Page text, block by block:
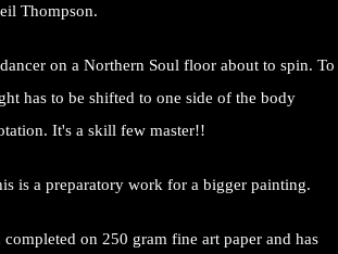
Thompson.
on a Northern Soul floor about to spin. To
has to be shifted to one side of the body
It's a skill few master!!
is a preparatory work for a bigger painting.
on 250 gram fine art paper and has